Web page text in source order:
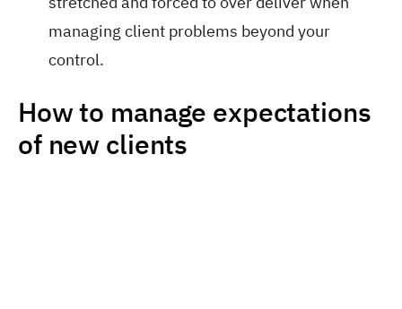
managing client problems beyond your
control.
How to manage expectations
of new clients